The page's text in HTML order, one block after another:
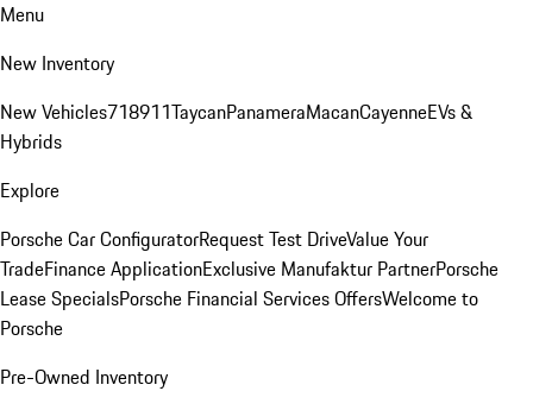
Menu
New Inventory
New Vehicles718911TaycanPanameraMacanCayenneEVs &
Hybrids
Explore
Porsche Car ConfiguratorRequest Test DriveValue Your
TradeFinance ApplicationExclusive Manufaktur PartnerPorsche
Lease SpecialsPorsche Financial Services OffersWelcome to
Porsche
Pre-Owned Inventory